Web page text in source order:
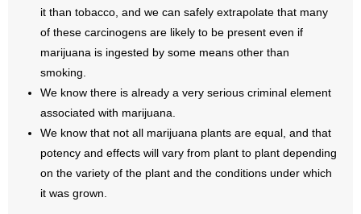
Resources
- Free Toolkits and Resources
- No Patient Left Alone Act
- Policy Briefs
- Pro-Life Cities and Counties
it than tobacco, and we can safely extrapolate that many
of these carcinogens are likely to be present even if
marijuana is ingested by some means other than
smoking.
We know there is already a very serious criminal element
associated with marijuana.
We know that not all marijuana plants are equal, and that
potency and effects will vary from plant to plant depending
on the variety of the plant and the conditions under which
it was grown.